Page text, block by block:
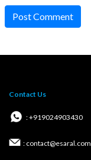
Post Comment
Contact Us
: +919024903430
: contact@esaral.com